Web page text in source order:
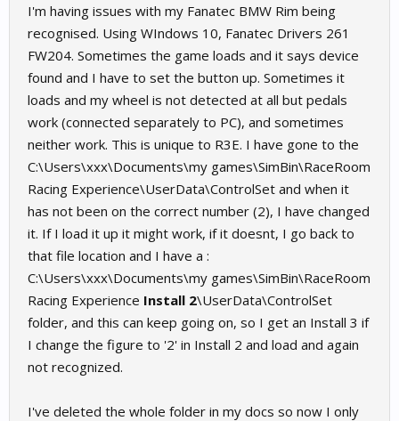
I'm having issues with my Fanatec BMW Rim being
recognised. Using WIndows 10, Fanatec Drivers 261
FW204. Sometimes the game loads and it says device
found and I have to set the button up. Sometimes it
loads and my wheel is not detected at all but pedals
work (connected separately to PC), and sometimes
neither work. This is unique to R3E. I have gone to the
C:\Users\xxx\Documents\my games\SimBin\RaceRoom
Racing Experience\UserData\ControlSet and when it
has not been on the correct number (2), I have changed
it. If I load it up it might work, if it doesnt, I go back to
that file location and I have a :
C:\Users\xxx\Documents\my games\SimBin\RaceRoom
Racing Experience Install 2\UserData\ControlSet
folder, and this can keep going on, so I get an Install 3 if
I change the figure to '2' in Install 2 and load and again
not recognized.
I've deleted the whole folder in my docs so now I only